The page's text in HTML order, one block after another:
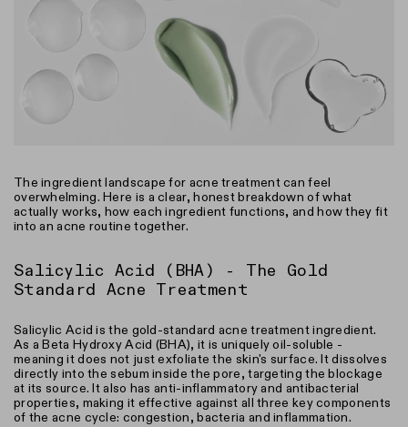
The ingredient landscape for acne treatment can feel
overwhelming. Here is a clear, honest breakdown of what
actually works, how each ingredient functions, and how they fit
into an acne routine together.
Salicylic Acid (BHA) - The Gold
Standard Acne Treatment
Salicylic Acid is the gold-standard acne treatment ingredient.
As a Beta Hydroxy Acid (BHA), it is uniquely oil-soluble -
meaning it does not just exfoliate the skin's surface. It dissolves
directly into the sebum inside the pore, targeting the blockage
at its source. It also has anti-inflammatory and antibacterial
properties, making it effective against all three key components
of the acne cycle: congestion, bacteria and inflammation.